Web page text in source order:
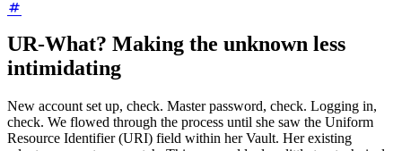
UR-What? Making the unknown less
intimidating
New account set up, check. Master password, check. Logging in,
check. We flowed through the process until she saw the Uniform
Resource Identifier (URI) field within her Vault. Her existing